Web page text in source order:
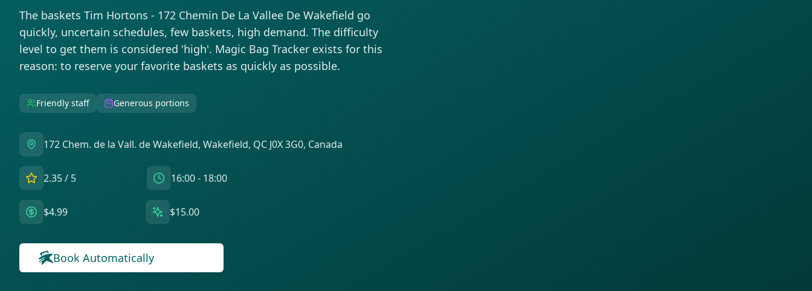
The baskets Tim Hortons - 172 Chemin De La Vallee De Wakefield go
quickly, uncertain schedules, few baskets, high demand. The difficulty
level to get them is considered 'high'. Magic Bag Tracker exists for this
reason: to reserve your favorite baskets as quickly as possible.
Friendly staff Generous portions
172 Chem. de la Vall. de Wakefield, Wakefield, QC J0X 3G0, Canada
2.35/ 5 16:00 - 18:00
$4.99 $15.00
Book Automatically